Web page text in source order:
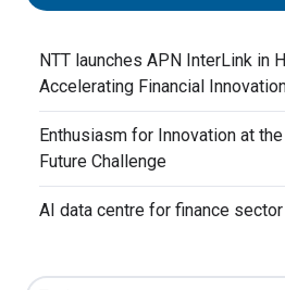
NTT launches APN InterLink in
Accelerating Financial
Enthusiasm for Innovation at
Future Challenge
AI data centre for finance